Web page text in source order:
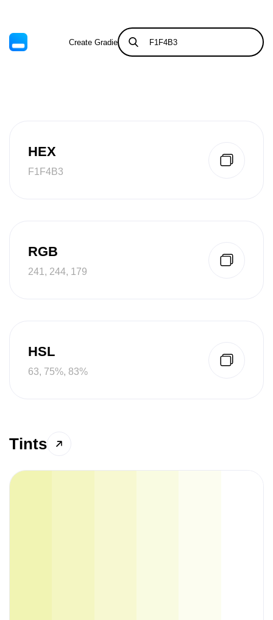
Create Gradient Tints & Shades
HEX
F1F4B3
RGB
241, 244, 179
HSL
63, 75%, 83%
Tints